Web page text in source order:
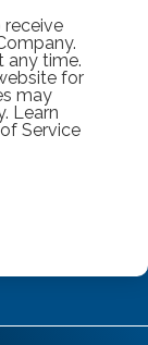
receive
any time.
for
may
Learn
Service